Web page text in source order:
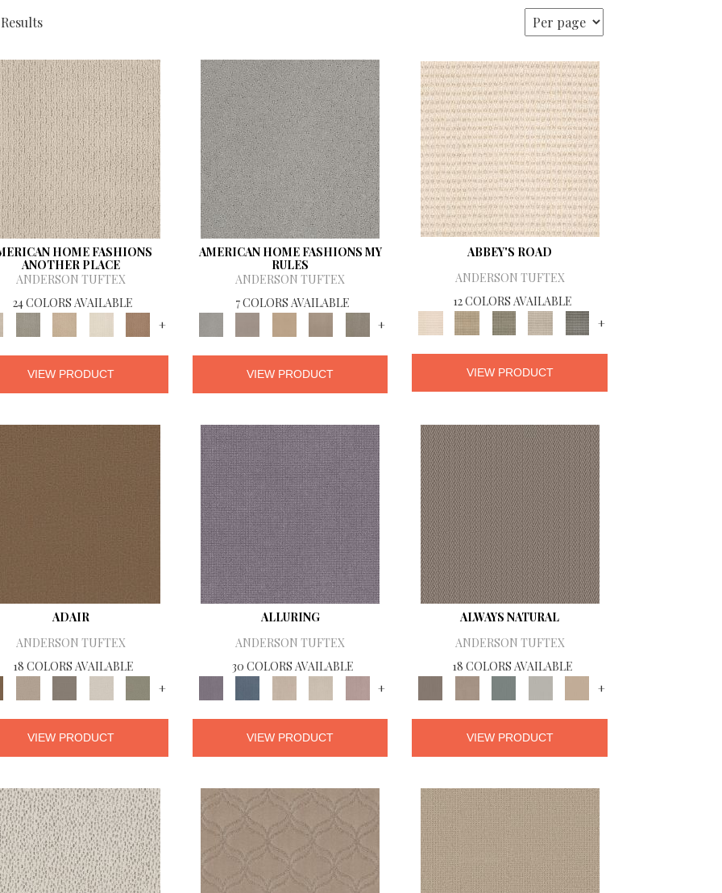
HOME FASHIONS
ANOTHER PLACE
ANDERSON TUFTEX
24 COLORS AVAILABLE
+
VIEW PRODUCT
AMERICAN HOME FASHIONS MY
RULES
ANDERSON TUFTEX
7 COLORS AVAILABLE
+
VIEW PRODUCT
ABBEY'S ROAD
ANDERSON TUFTEX
12 COLORS AVAILABLE
+
VIEW PRODUCT
ADAIR
ANDERSON TUFTEX
18 COLORS AVAILABLE
+
VIEW PRODUCT
ALLURING
ANDERSON TUFTEX
30 COLORS AVAILABLE
+
VIEW PRODUCT
ALWAYS NATURAL
ANDERSON TUFTEX
18 COLORS AVAILABLE
+
VIEW PRODUCT